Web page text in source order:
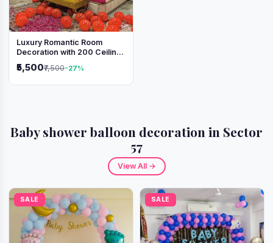
Luxury Romantic Room
Decoration with 200 Ceiling
Setup
₹5,500₹7,500-27%
Baby shower balloon decoration in Sector
57
View All →
SALE SALE